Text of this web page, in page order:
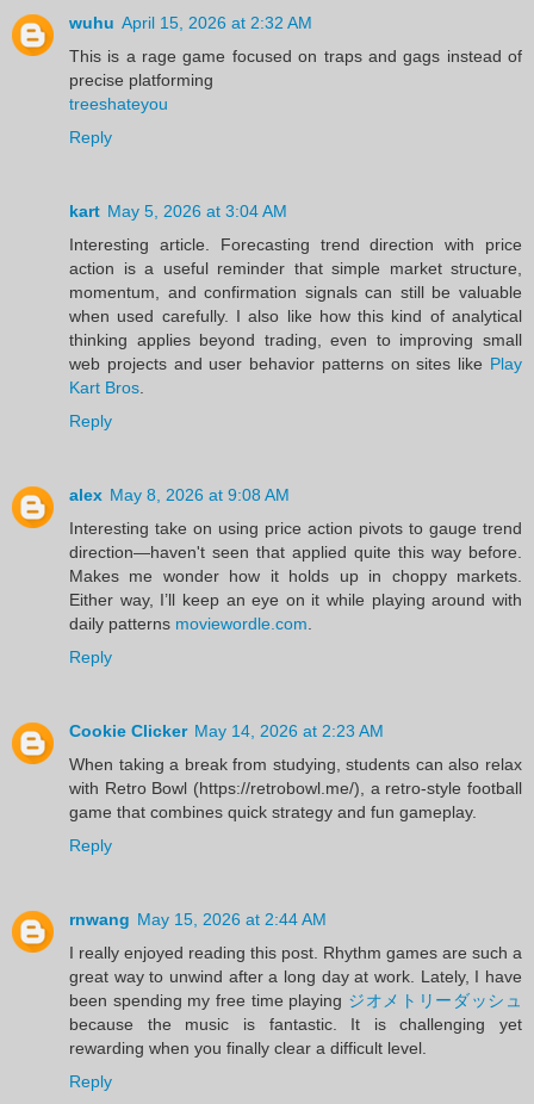
wuhu April 15, 2026 at 2:32 AM
This is a rage game focused on traps and gags instead of
precise platforming
treeshateyou
Reply
kart May 5, 2026 at 3:04 AM
Interesting article. Forecasting trend direction with price
action is a useful reminder that simple market structure,
momentum, and confirmation signals can still be valuable
when used carefully. I also like how this kind of analytical
thinking applies beyond trading, even to improving small
web projects and user behavior patterns on sites like Play
Kart Bros
Reply
alex May 8, 2026 at 9:08 AM
Interesting take on using price action pivots to gauge trend
direction—haven't seen that applied quite this way before.
Makes me wonder how it holds up in choppy markets.
Either way, I’ll keep an eye on it while playing around with
daily patterns moviewordle.com
Reply
Cookie Clicker May 14, 2026 at 2:23 AM
When taking a break from studying, students can also relax
with Retro Bowl (https://retrobowl.me/), a retro-style football
game that combines quick strategy and fun gameplay.
Reply
rnwang May 15, 2026 at 2:44 AM
I really enjoyed reading this post. Rhythm games are such a
great way to unwind after a long day at work. Lately, I have
been spending my free time playing ジオメトリーダッシュ
because the music is fantastic. It is challenging yet
rewarding when you finally clear a difficult level.
Reply